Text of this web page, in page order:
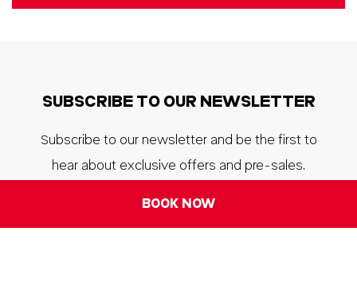
SUBSCRIBE TO OUR NEWSLETTER
Subscribe to our newsletter and be the first to
hear about exclusive offers and pre-sales.
BOOK NOW